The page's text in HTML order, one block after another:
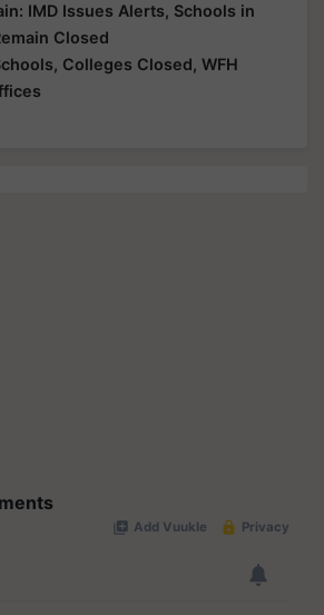
IMD Issues Alerts, Schools in
Closed
Colleges Closed, WFH